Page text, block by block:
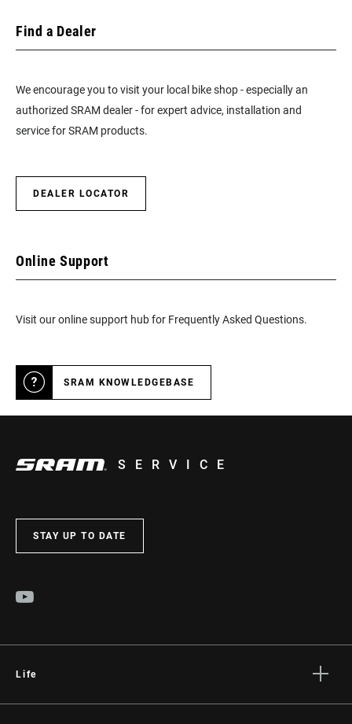
Find a Dealer
We encourage you to visit your local bike shop - especially an
authorized SRAM dealer - for expert advice, installation and
service for SRAM products.
DEALER LOCATOR
Online Support
Visit our online support hub for Frequently Asked Questions.
SRAM KNOWLEDGEBASE
SERVICE
STAY UP TO DATE
Life